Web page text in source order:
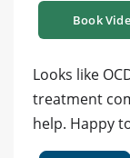
Book
Looks like
treatment
help. Happy